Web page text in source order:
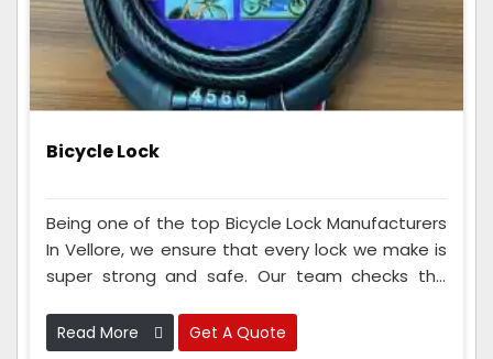
Bicycle Lock
Being one of the top Bicycle Lock Manufacturers
In Vellore, we ensure that every lock we make is
super strong and safe. Our team checks the
materials to when we put the lock together.
Read More Get A Quote